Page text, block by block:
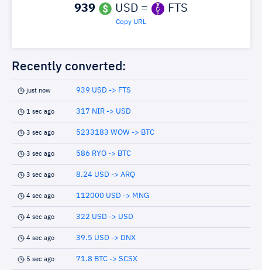
939 USD = FTS
Copy URL
Recently converted:
just now 939 USD -> FTS
1 sec ago 317 NIR -> USD
3 sec ago 5233183 WOW -> BTC
3 sec ago 586 RYO -> BTC
3 sec ago 8.24 USD -> ARQ
4 sec ago 112000 USD -> MNG
4 sec ago 322 USD -> USD
4 sec ago 39.5 USD -> DNX
5 sec ago 71.8 BTC -> SCSX